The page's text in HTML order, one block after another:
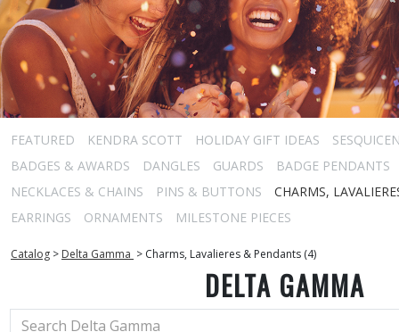
FEATURED KENDRA SCOTT HOLIDAY GIFT IDEAS
BADGES & AWARDS
DANGLES GUARDS
BADGE PENDANTS
NECKLACES & CHAINS
PINS & BUTTONS
CHARMS,
EARRINGS
ORNAMENTS MILESTONE PIECES
Catalog > Delta Gamma > Charms, Lavalieres & Pendants (4)
DELTA GAMMA